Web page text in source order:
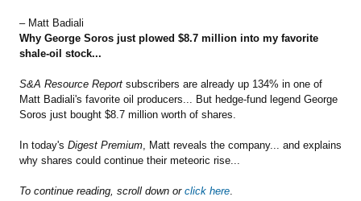
– Matt Badiali
Why George Soros just plowed $8.7 million into my favorite
shale-oil stock...
S&A Resource Report subscribers are already up 134% in one of
Matt Badiali's favorite oil producers... But hedge-fund legend George
Soros just bought $8.7 million worth of shares.
In today's Digest Premium, Matt reveals the company... and explains
why shares could continue their meteoric rise...
To continue reading, scroll down or click here.